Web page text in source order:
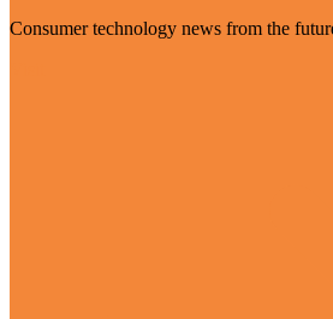
Consumer technology news from the